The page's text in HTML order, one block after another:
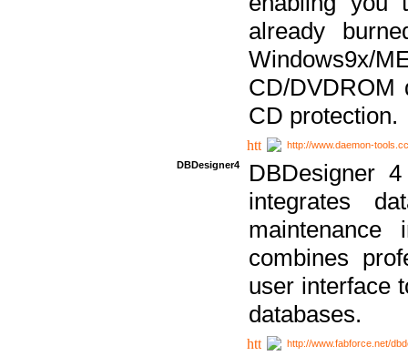
already
CD/DVDROM
CD protection.
http://www.daemon-tools.cc
DBDesigner4
DBDesigner
integrates
combines
user interface
databases.
http://www.fabforce.net/